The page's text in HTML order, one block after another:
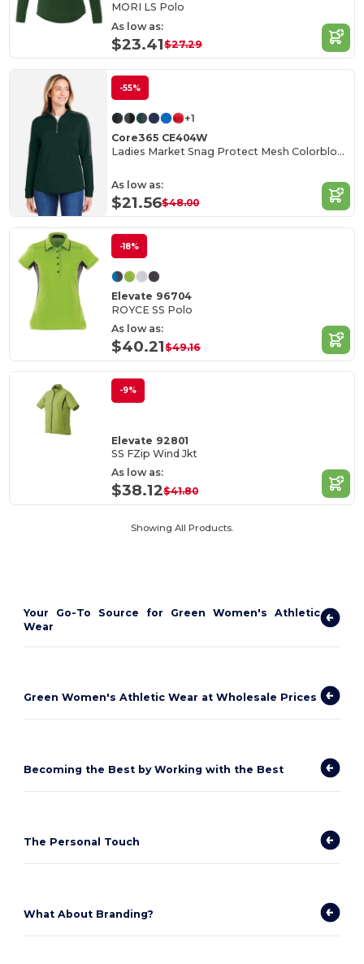
MORI LS Polo
As low as:
$23.41$27.29
-55%
+1
Core365 CE404W
Ladies Market Snag Protect Mesh Colorblock Quarter-Zip
As low as:
$21.56$48.00
-18%
Elevate 96704
ROYCE SS Polo
As low as:
$40.21$49.16
-9%
Elevate 92801
SS FZip Wind Jkt
As low as:
$38.12$41.80
Showing All Products.
Your Go-To Source for Green Women's Athletic
Wear
Green Women's Athletic Wear at Wholesale Prices
Becoming the Best by Working with the Best
The Personal Touch
What About Branding?